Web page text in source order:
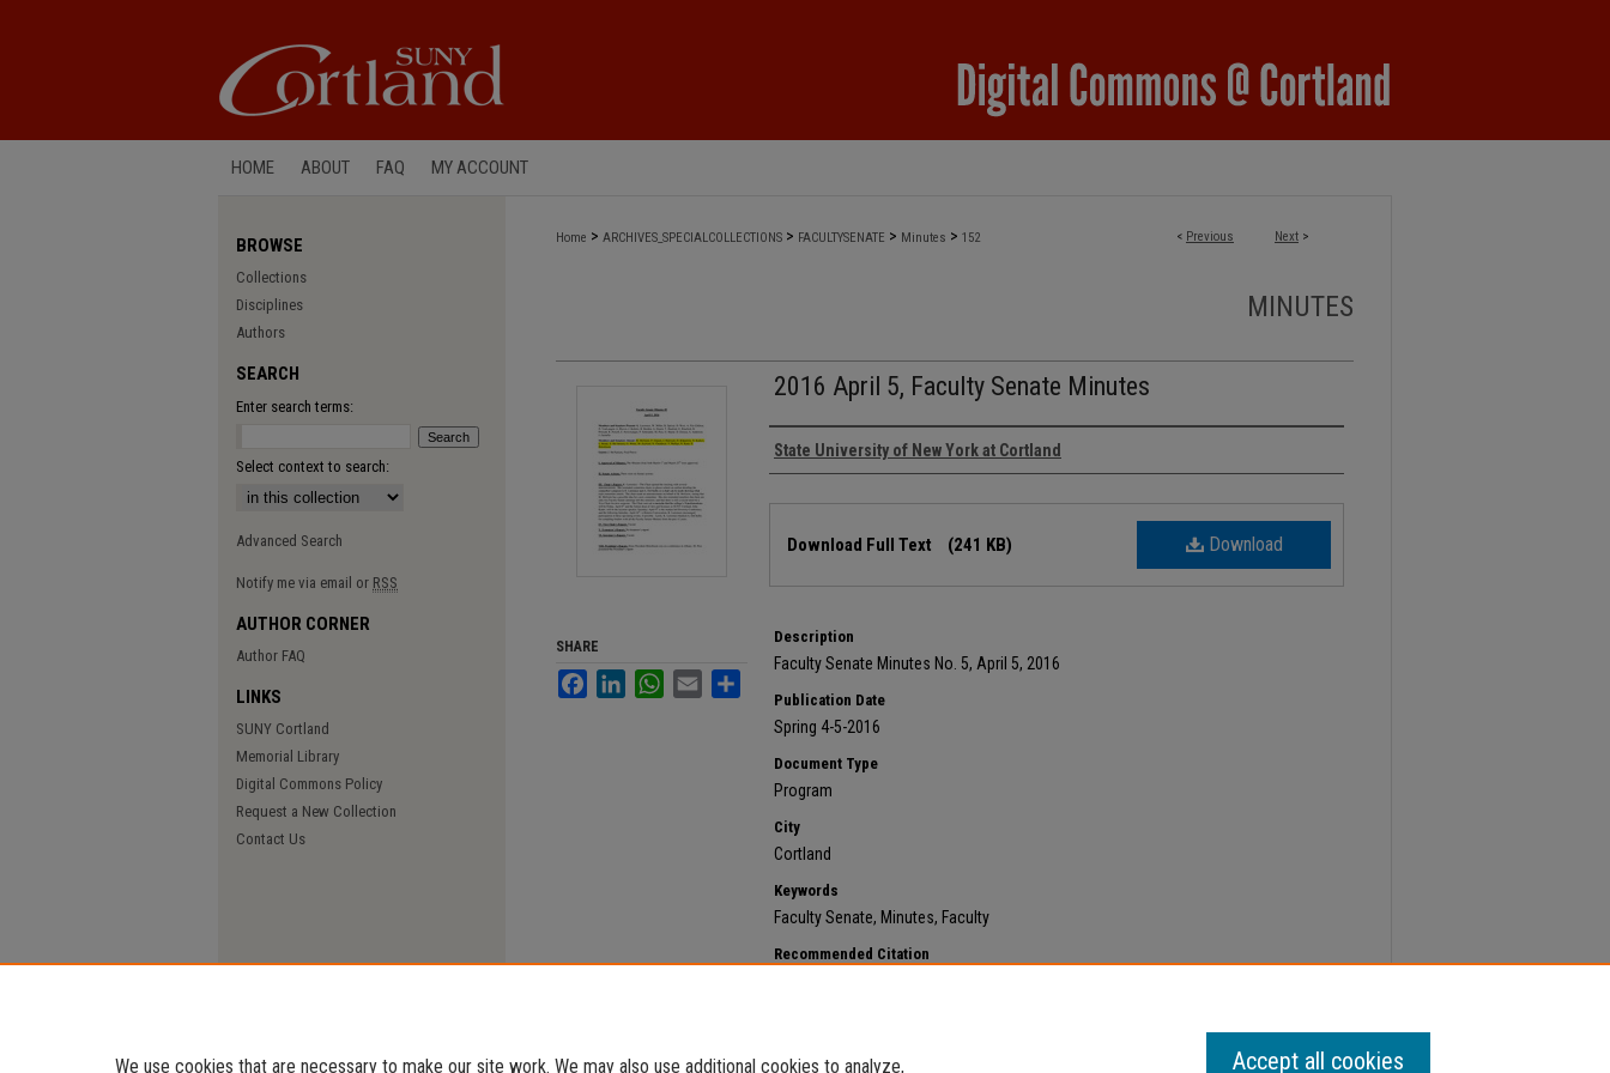
HOME ABOUT FAQ MY ACCOUNT
< Previous Next >
Home > ARCHIVES_SPECIALCOLLECTIONS > FACULTYSENATE > Minutes > 152
MINUTES
2016 April 5, Faculty Senate Minutes
Authors
State University of New York at Cortland
Download
Download Full Text (241 KB)
Description
Faculty Senate Minutes No. 5, April 5, 2016
Publication Date
Spring 4-5-2016
Document Type
Program
City
Cortland
Keywords
Faculty Senate, Minutes, Faculty
Recommended Citation
SHARE
FacebookLinkedInWhatsApp
Email
BROWSE
Collections
Disciplines
Authors
SEARCH
Enter search terms:
Select context to search:
Advanced Search
Notify me via email or RSS
AUTHOR CORNER
Author FAQ
LINKS
SUNY Cortland
Memorial Library
Digital Commons Policy
Request a New Collection
Contact Us
We use cookies that are necessary to make our site work. We may also use additional cookies to analyze, Accept all cookies